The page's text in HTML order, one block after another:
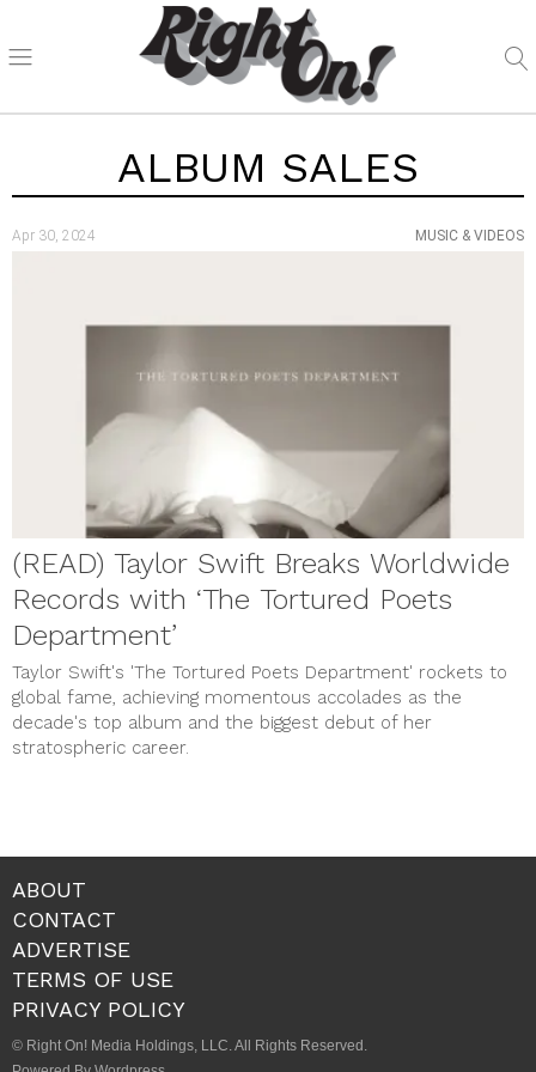
ALBUM SALES
Apr 30, 2024 MUSIC & VIDEOS
(READ) Taylor Swift Breaks Worldwide
Records with ‘The Tortured Poets
Department’
Taylor Swift's 'The Tortured Poets Department' rockets to
global fame, achieving momentous accolades as the
decade's top album and the biggest debut of her
stratospheric career.
ABOUT
CONTACT
ADVERTISE
TERMS OF USE
PRIVACY POLICY
© Right On! Media Holdings, LLC. All Rights Reserved.